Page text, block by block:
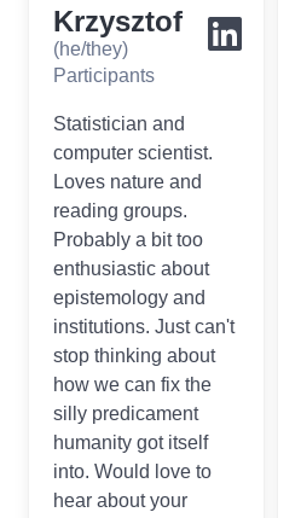
Krzysztof
(he/they)
Participants
Statistician and
computer scientist.
Loves nature and
reading groups.
Probably a bit too
enthusiastic about
epistemology and
institutions. Just can't
stop thinking about
how we can fix the
silly predicament
humanity got itself
into. Would love to
hear about your